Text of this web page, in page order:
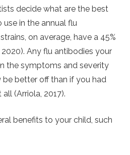
decide what are the best
in the annual flu
on average, have a 45%
Any flu antibodies your
the symptoms and severity
better off than if you had
(Arriola, 2017).
benefits to your child, such